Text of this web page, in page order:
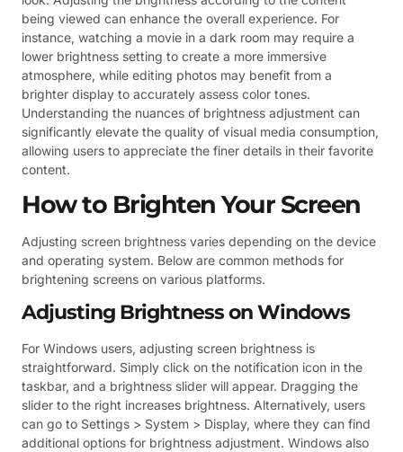
being viewed can enhance the overall experience. For
instance, watching a movie in a dark room may require a
lower brightness setting to create a more immersive
atmosphere, while editing photos may benefit from a
brighter display to accurately assess color tones.
Understanding the nuances of brightness adjustment can
significantly elevate the quality of visual media consumption,
allowing users to appreciate the finer details in their favorite
content.
How to Brighten Your Screen
Adjusting screen brightness varies depending on the device
and operating system. Below are common methods for
brightening screens on various platforms.
Adjusting Brightness on Windows
For Windows users, adjusting screen brightness is
straightforward. Simply click on the notification icon in the
taskbar, and a brightness slider will appear. Dragging the
slider to the right increases brightness. Alternatively, users
can go to Settings > System > Display, where they can find
additional options for brightness adjustment. Windows also